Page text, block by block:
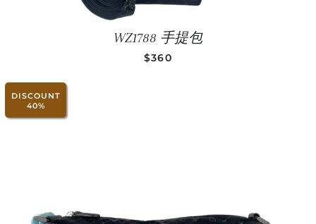
WZ1788 手提包
SALE PRICE
$360
DISCOUNT
40%